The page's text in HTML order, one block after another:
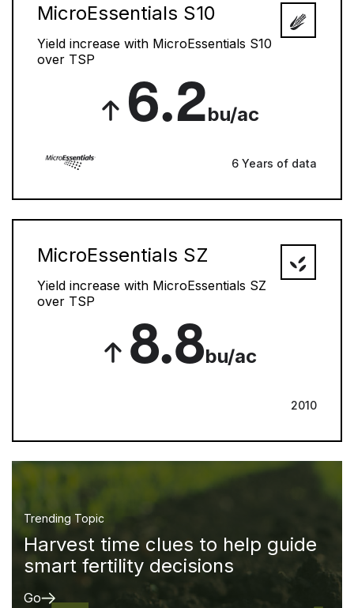
MicroEssentials S10
Yield increase with MicroEssentials S10
over TSP
6.2bu/ac
6 Years of data
MicroEssentials SZ
Yield increase with MicroEssentials SZ
over TSP
8.8bu/ac
2010
Trending Topic
Harvest time clues to help guide
smart fertility decisions
Go